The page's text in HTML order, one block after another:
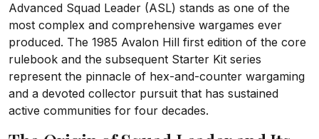
Advanced Squad Leader (ASL) stands as one of the
most complex and comprehensive wargames ever
produced. The 1985 Avalon Hill first edition of the core
rulebook and the subsequent Starter Kit series
represent the pinnacle of hex-and-counter wargaming
and a devoted collector pursuit that has sustained
active communities for four decades.